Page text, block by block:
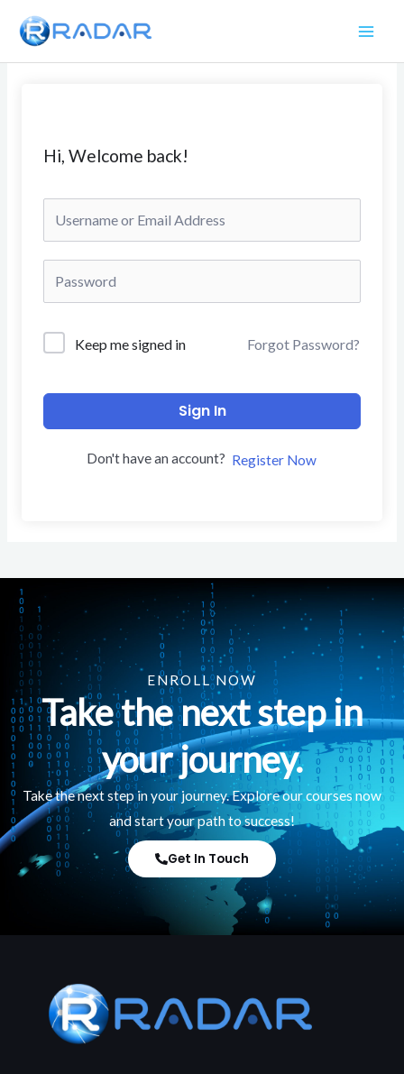
content
Hi, Welcome back!
Keep me signed in Forgot Password?
Sign In
Don't have an account? Register Now
ENROLL NOW
Take the next step in
your journey.
Take the next step in your journey. Explore our courses now
and start your path to success!
Get In Touch